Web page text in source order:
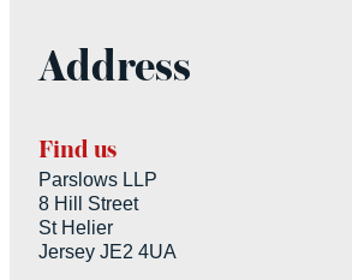
Address
Find us
Parslows LLP
8 Hill Street
St Helier
Jersey JE2 4UA